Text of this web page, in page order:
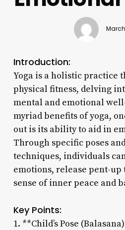
Introduction:
Yoga is a holistic practice
physical fitness, delving
mental and emotional
myriad benefits of yoga,
out is its ability to aid in
Through specific poses
techniques, individuals
emotions, release pent-up
sense of inner peace and
Key Points:
1. **Child’s Pose